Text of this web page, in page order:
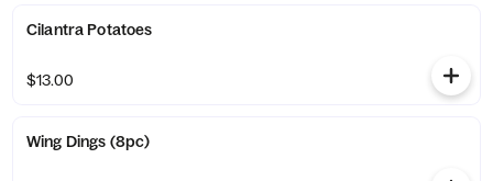
Cilantra Potatoes
$13.00
Wing Dings (8pc)